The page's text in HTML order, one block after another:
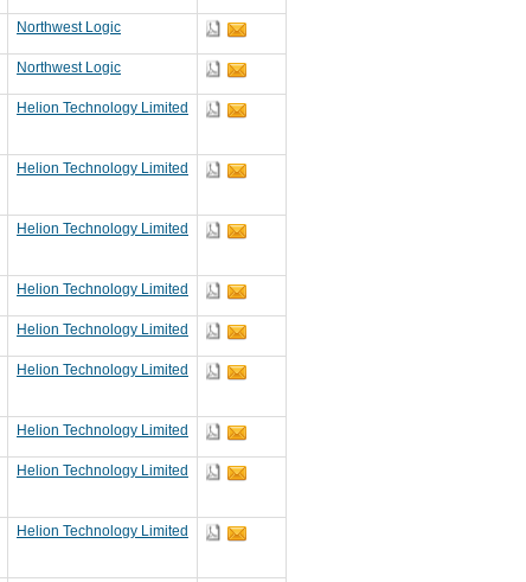
Northwest Logic
Northwest Logic
Helion Technology Limited
Helion Technology Limited
Helion Technology Limited
Helion Technology Limited
Helion Technology Limited
Helion Technology Limited
Helion Technology Limited
Helion Technology Limited
Helion Technology Limited